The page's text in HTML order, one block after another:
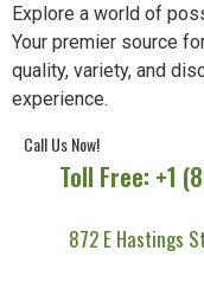
Explore a world of
Your premier source
quality, variety, and
experience.
Call Us Now!
Toll Free: +1
872 E Hastings